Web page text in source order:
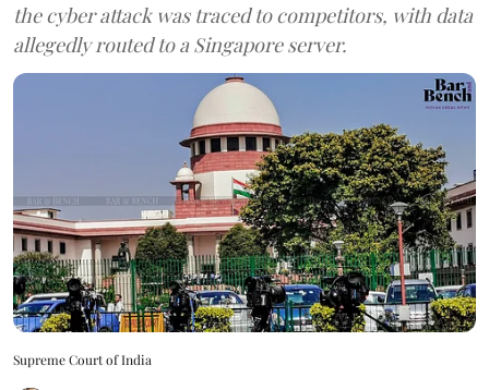
the cyber attack was traced to competitors, with data
allegedly routed to a Singapore server.
Supreme Court of India